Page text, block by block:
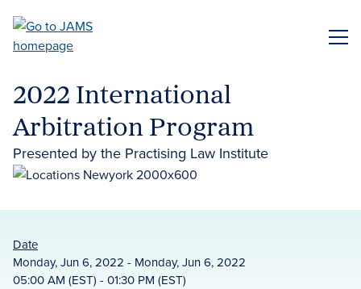
main
2022 International
Arbitration Program
Presented by the Practising Law Institute
Date
Monday, Jun 6, 2022 - Monday, Jun 6, 2022
05:00 AM (EST) - 01:30 PM (EST)